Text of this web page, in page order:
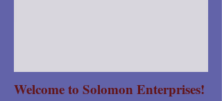
Welcome to Solomon Enterprises!